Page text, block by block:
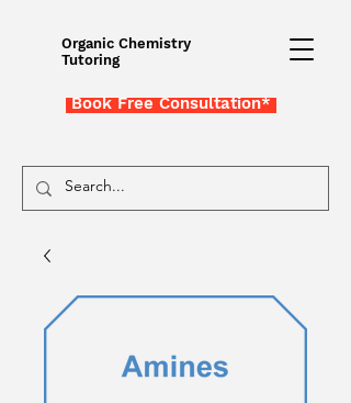
Organic Chemistry
Tutoring
Book Free Consultation*